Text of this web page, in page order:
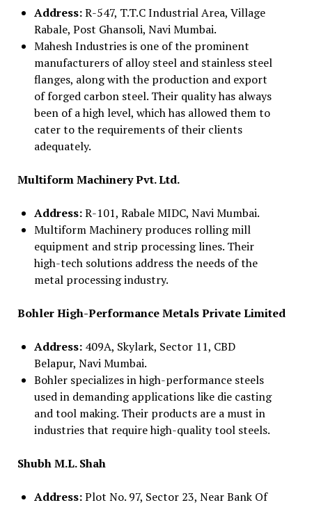
Address:R-547, T.T.C Industrial Area, Village
Rabale, Post Ghansoli, Navi Mumbai.
Mahesh Industries is one of the prominent
manufacturers of alloy steel and stainless steel
flanges, along with the production and export
of forged carbon steel. Their quality has always
been of a high level, which has allowed them to
cater to the requirements of their clients
adequately.
Multiform Machinery Pvt. Ltd.
Address:R-101, Rabale MIDC, Navi Mumbai.
Multiform Machinery produces rolling mill
equipment and strip processing lines. Their
high-tech solutions address the needs of the
metal processing industry.
Bohler High-Performance Metals Private Limited
Address: 409A, Skylark, Sector 11, CBD
Belapur, Navi Mumbai.
Bohler specializes in high-performance steels
used in demanding applications like die casting
and tool making. Their products are a must in
industries that require high-quality tool steels.
Shubh M.L. Shah
Address:Plot No. 97, Sector 23, Near Bank Of